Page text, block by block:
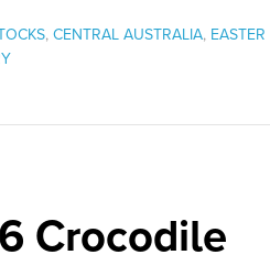
, CENTRAL AUSTRALIA, EASTER
Crocodile